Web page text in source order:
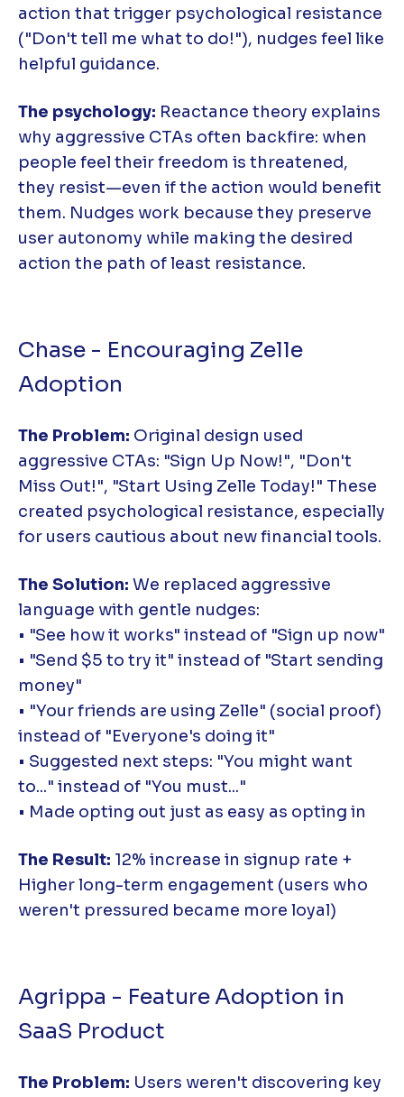
action that trigger psychological resistance
("Don't tell me what to do!"), nudges feel like
helpful guidance.
The psychology: Reactance theory explains
why aggressive CTAs often backfire: when
people feel their freedom is threatened,
they resist—even if the action would benefit
them. Nudges work because they preserve
user autonomy while making the desired
action the path of least resistance.
Chase - Encouraging Zelle
Adoption
The Problem: Original design used
aggressive CTAs: "Sign Up Now!", "Don't
Miss Out!", "Start Using Zelle Today!" These
created psychological resistance, especially
for users cautious about new financial tools.
The Solution: We replaced aggressive
language with gentle nudges:
• "See how it works" instead of "Sign up now"
• "Send $5 to try it" instead of "Start sending
money"
• "Your friends are using Zelle" (social proof)
instead of "Everyone's doing it"
• Suggested next steps: "You might want
to..." instead of "You must..."
• Made opting out just as easy as opting in
The Result: 12% increase in signup rate +
Higher long-term engagement (users who
weren't pressured became more loyal)
Agrippa - Feature Adoption in
SaaS Product
The Problem: Users weren't discovering key